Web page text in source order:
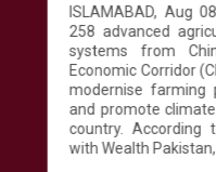
ISLAMABAD, Aug
258 advanced
systems from
Economic Corridor
modernise farming
and promote
country. According
with Wealth Pakistan,